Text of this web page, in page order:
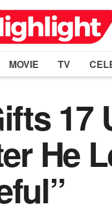
MOVIE TV
17
He